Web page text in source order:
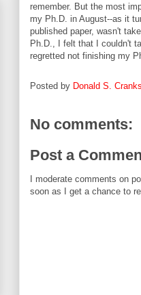
remember. But the most
my Ph.D. in August--as it
published paper, wasn't
Ph.D., I felt that I couldn't
regretted not finishing my
Posted by Donald S.
No comments:
Post a
I moderate comments on
soon as I get a chance to